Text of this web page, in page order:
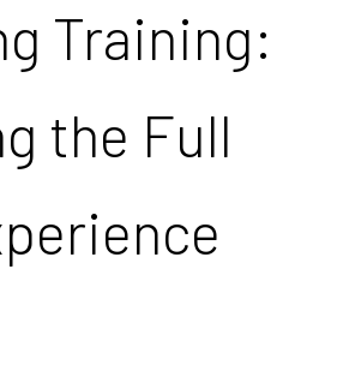
Training:
the Full